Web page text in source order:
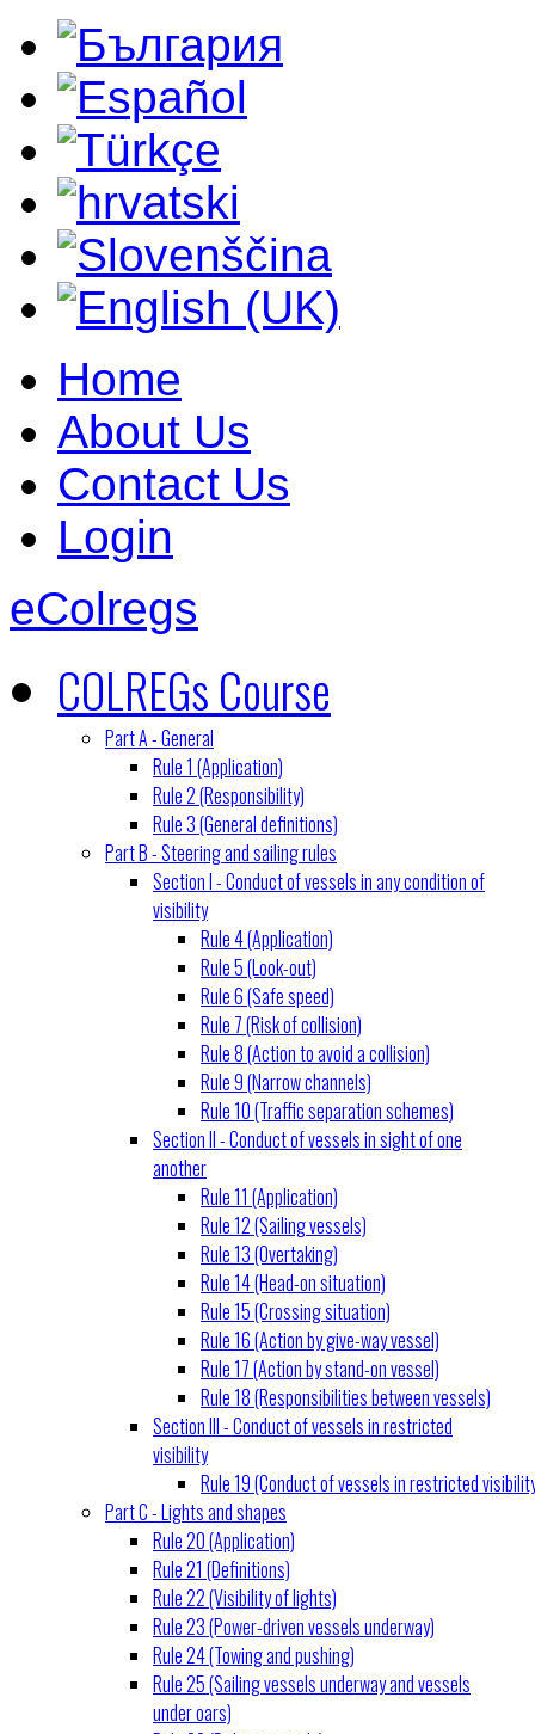
Home
About Us
Contact Us
Login
eColregs
COLREGs Course
Part A - General
Rule 1 (Application)
Rule 2 (Responsibility)
Rule 3 (General definitions)
Part B - Steering and sailing rules
Section I - Conduct of vessels in any condition of
visibility
Rule 4 (Application)
Rule 5 (Look-out)
Rule 6 (Safe speed)
Rule 7 (Risk of collision)
Rule 8 (Action to avoid a collision)
Rule 9 (Narrow channels)
Rule 10 (Traffic separation schemes)
Section II - Conduct of vessels in sight of one
another
Rule 11 (Application)
Rule 12 (Sailing vessels)
Rule 13 (Overtaking)
Rule 14 (Head-on situation)
Rule 15 (Crossing situation)
Rule 16 (Action by give-way vessel)
Rule 17 (Action by stand-on vessel)
Rule 18 (Responsibilities between vessels)
Section III - Conduct of vessels in restricted
visibility
Rule 19 (Conduct of vessels in restricted
Part C - Lights and shapes
Rule 20 (Application)
Rule 21 (Definitions)
Rule 22 (Visibility of lights)
Rule 23 (Power-driven vessels underway)
Rule 24 (Towing and pushing)
Rule 25 (Sailing vessels underway and vessels
under oars)